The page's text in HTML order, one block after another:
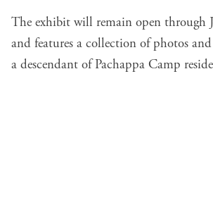
The exhibit will remain open through
and features a collection of photos
a descendant of Pachappa Camp